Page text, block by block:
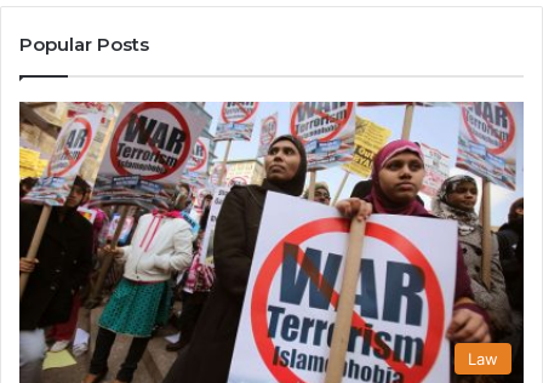
United
States
Popular Posts
Law